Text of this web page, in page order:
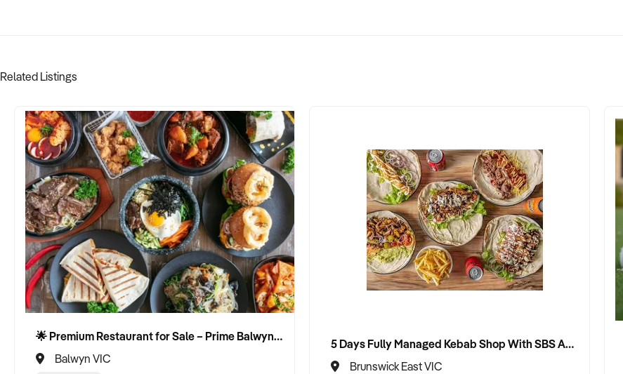
Related Listings
🌟 Premium Restaurant for Sale – Prime Balwyn Location | Strong Revenue | Turn-Key Operation 🌟
Balwyn VIC
5 Days Fully Managed Kebab Shop With SBS Approval until 2030 Liquor License included
Brunswick East VIC